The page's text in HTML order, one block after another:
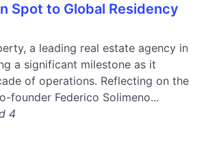
Spot to Global Residency
a leading real estate agency in
a significant milestone as it
of operations. Reflecting on the
founder Federico Solimeno...
4